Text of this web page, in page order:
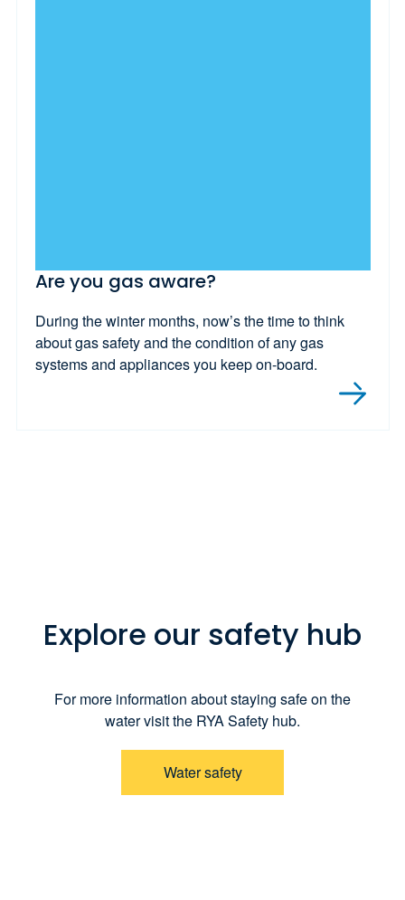
Are you gas aware?
During the winter months, now’s the time to think
about gas safety and the condition of any gas
systems and appliances you keep on-board.
Explore our safety hub
For more information about staying safe on the
water visit the RYA Safety hub.
Water safety